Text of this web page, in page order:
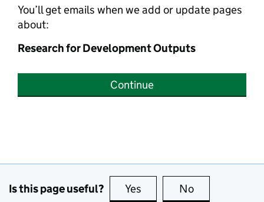
You’ll get emails when we add or update pages
about:
Research for Development Outputs
Continue
Is this page useful? Yes this page is useful
No